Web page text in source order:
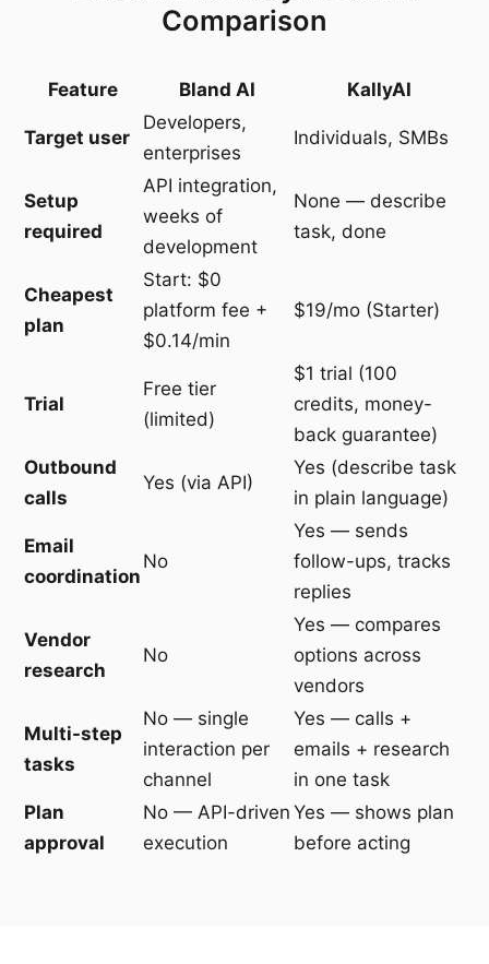
Comparison
Feature Bland AI KallyAI
Target user
Developers,
enterprises
Individuals, SMBs
Setup
required
API integration,
weeks of
development
None — describe
task, done
Cheapest
plan
Start: $0
platform fee +
$0.14/min
$19/mo (Starter)
Trial
Free tier
(limited)
$1 trial (100
credits, money-
back guarantee)
Outbound
calls
Yes (via API)
Yes (describe task
in plain language)
Email
coordination
No
Yes — sends
follow-ups, tracks
replies
Vendor
research
No
Yes — compares
options across
vendors
Multi-step
tasks
No — single
interaction per
channel
Yes — calls +
emails + research
in one task
Plan
approval
No — API-driven
execution
Yes — shows plan
before acting